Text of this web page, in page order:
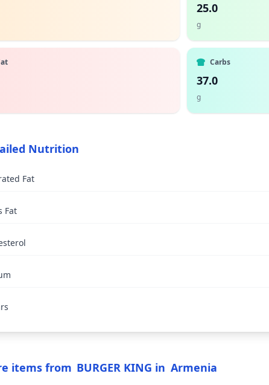
25.0
g
Carbs
37.0
g
Nutrition
Fat
Fat
items from BURGER KING in Armenia